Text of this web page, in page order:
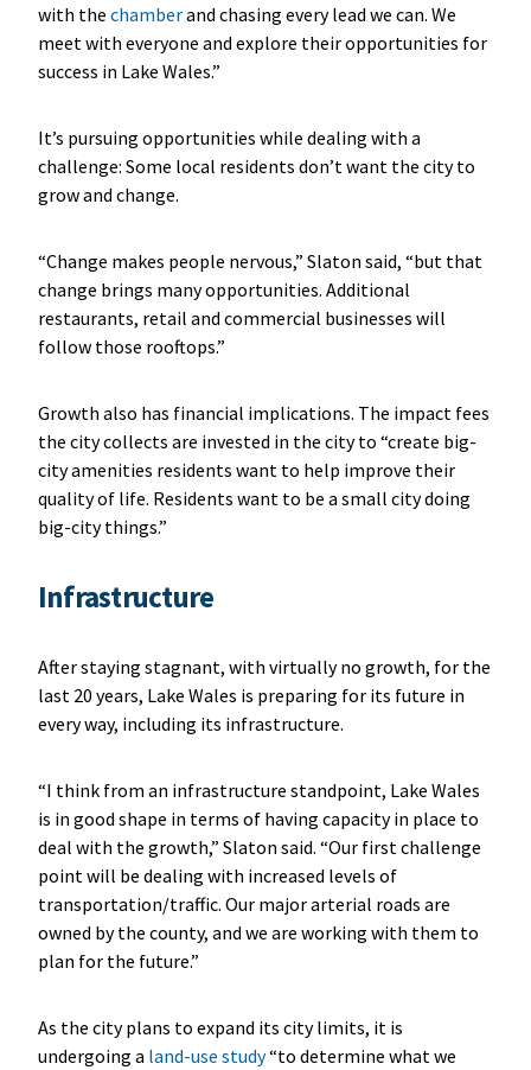
with the chamberand chasing every lead we can. We
meet with everyone and explore their opportunities for
success in Lake Wales.”
It’s pursuing opportunities while dealing with a
challenge: Some local residents don’t want the city to
grow and change.
“Change makes people nervous,” Slaton said, “but that
change brings many opportunities. Additional
restaurants, retail and commercial businesses will
follow those rooftops.”
Growth also has financial implications. The impact fees
the city collects are invested in the city to “create big-
city amenities residents want to help improve their
quality of life. Residents want to be a small city doing
big-city things.”
Infrastructure
After staying stagnant, with virtually no growth, for the
last 20 years, Lake Wales is preparing for its future in
every way, including its infrastructure.
“I think from an infrastructure standpoint, Lake Wales
is in good shape in terms of having capacity in place to
deal with the growth,” Slaton said. “Our first challenge
point will be dealing with increased levels of
transportation/traffic. Our major arterial roads are
owned by the county, and we are working with them to
plan for the future.”
As the city plans to expand its city limits, it is
undergoing a land-use study“to determine what we